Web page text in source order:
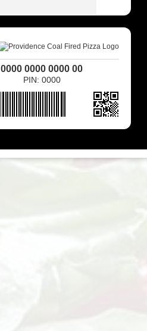
0000 0000 0000 00
PIN: 0000